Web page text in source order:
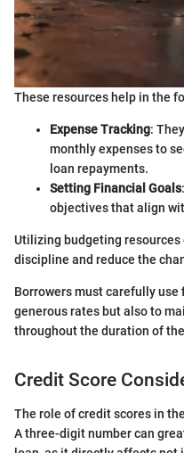
These resources help in the
Expense Tracking:
monthly expenses to
loan repayments.
Setting Financial Goals
objectives that align
Utilizing budgeting resources
discipline and reduce the
Borrowers must carefully
generous rates but also to
throughout the duration of
Credit Score
The role of credit scores in
A three-digit number can